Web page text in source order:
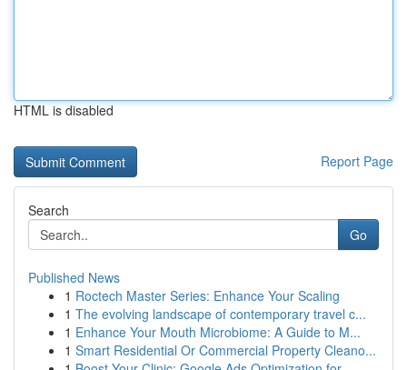
HTML is disabled
Report Page
Search
Go
Published News
1 Roctech Master Series: Enhance Your Scaling
1 The evolving landscape of contemporary travel c...
1 Enhance Your Mouth Microbiome: A Guide to M...
1 Smart Residential Or Commercial Property Cleano...